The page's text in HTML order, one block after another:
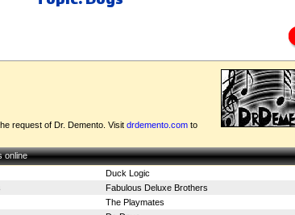
request of Dr. Demento. Visit drdemento.comto
online
Duck Logic
Fabulous Deluxe Brothers
The Playmates